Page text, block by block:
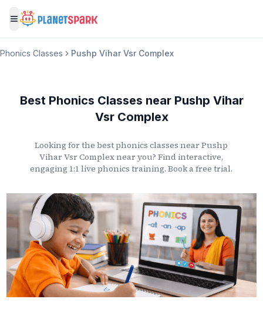
Toggle menu
Phonics Classes Pushp Vihar Vsr Complex
Best Phonics Classes near Pushp Vihar
Vsr Complex
Looking for the best phonics classes near Pushp
Vihar Vsr Complexnear you? Find interactive,
engaging 1:1 live phonics training. Book a free trial.